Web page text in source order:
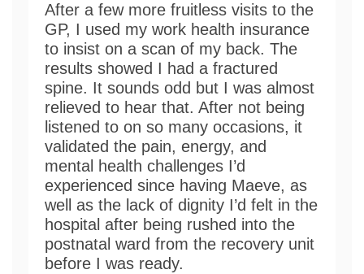
After a few more fruitless visits to the
GP, I used my work health insurance
to insist on a scan of my back. The
results showed I had a fractured
spine. It sounds odd but I was almost
relieved to hear that. After not being
listened to on so many occasions, it
validated the pain, energy, and
mental health challenges I’d
experienced since having Maeve, as
well as the lack of dignity I’d felt in the
hospital after being rushed into the
postnatal ward from the recovery unit
before I was ready.